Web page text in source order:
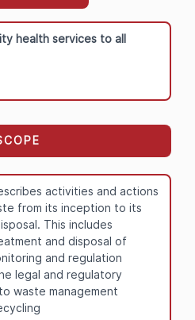
health services to all
activities and actions
from its inception to its
This includes
and disposal of
and regulation
legal and regulatory
waste management